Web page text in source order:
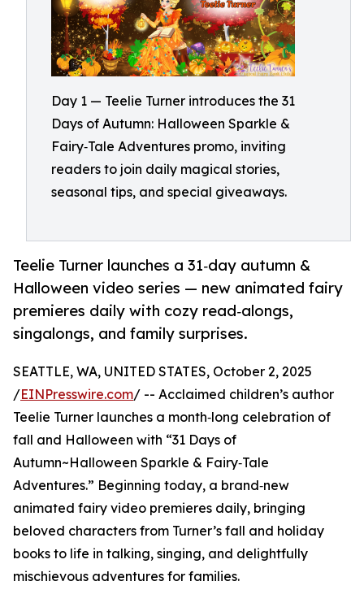
Day 1 — Teelie Turner introduces the 31
Days of Autumn: Halloween Sparkle &
Fairy‑Tale Adventures promo, inviting
readers to join daily magical stories,
seasonal tips, and special giveaways.
Teelie Turner launches a 31‑day autumn &
Halloween video series — new animated fairy
premieres daily with cozy read‑alongs,
singalongs, and family surprises.
SEATTLE, WA, UNITED STATES, October 2, 2025
/EINPresswire.com/ -- Acclaimed children’s author
Teelie Turner launches a month‑long celebration of
fall and Halloween with “31 Days of
Autumn~Halloween Sparkle & Fairy‑Tale
Adventures.” Beginning today, a brand‑new
animated fairy video premieres daily, bringing
beloved characters from Turner’s fall and holiday
books to life in talking, singing, and delightfully
mischievous adventures for families.